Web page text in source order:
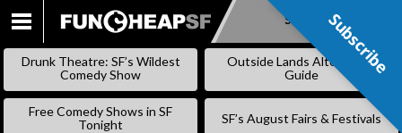
SKIP
Subscribe
Drunk Theatre: SF’s Wildest
Comedy Show
Outside Lands Alternative
Guide
Free Comedy Shows in SF
Tonight
SF’s August Fairs & Festivals
Subscribe